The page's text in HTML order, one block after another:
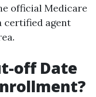
official Medicare
certified agent
off Date